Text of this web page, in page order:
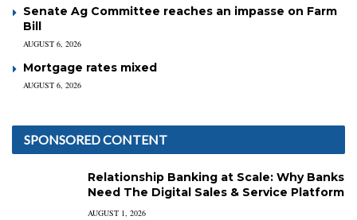
Senate Ag Committee reaches an impasse on Farm
Bill
AUGUST 6, 2026
Mortgage rates mixed
AUGUST 6, 2026
SPONSORED CONTENT
Relationship Banking at Scale: Why Banks
Need The Digital Sales & Service Platform
AUGUST 1, 2026